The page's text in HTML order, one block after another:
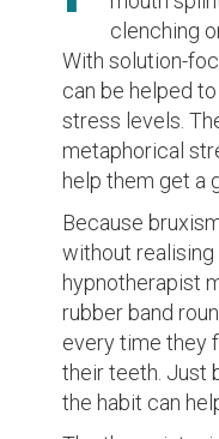
clenching
With solution-
can be helped
stress levels.
metaphorical
help them get a
Because
without
hypnotherapist
rubber band
every time they
their teeth. Just
the habit can